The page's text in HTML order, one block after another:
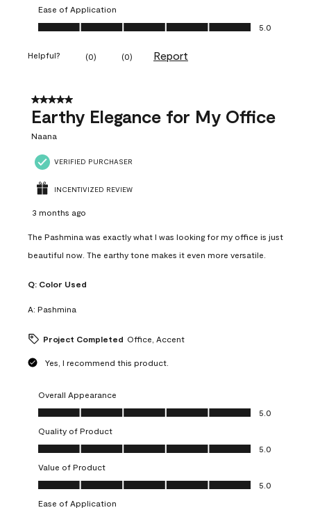
Ease of Application
Ease of Application, 5.0 out of 5
5.0
Helpful? (0) (0) Report
5 out of 5 stars.
Earthy Elegance for My Office
Naana
VERIFIED PURCHASER
INCENTIVIZED REVIEW
3 months ago
The Pashmina was exactly what I was looking for my office is just
beautiful now. The earthy tone makes it even more versatile.
Q: Color Used
A: Pashmina
Project Completed Office, Accent
Yes, I recommend this product.
Overall Appearance
Overall Appearance, 5.0 out of 5
5.0
Quality of Product
Quality of Product, 5.0 out of 5
5.0
Value of Product
Value of Product, 5.0 out of 5
5.0
Ease of Application